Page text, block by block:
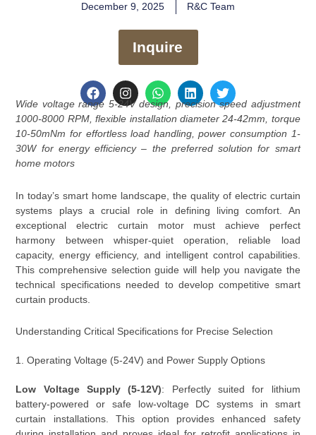
December 9, 2025 R&C Team
Inquire
F
a
c
e
b
o
I
n
s
t
a
g
W
h
a
t
s
a
L
i
n
k
e
d
T
w
i
t
t
e
Wide voltage range 5-24V design, precision speed adjustment
1000-8000 RPM, flexible installation diameter 24-42mm, torque
10-50mNm for effortless load handling, power consumption 1-
30W for energy efficiency – the preferred solution for smart
home motors
In today’s smart home landscape, the quality of electric curtain
systems plays a crucial role in defining living comfort. An
exceptional electric curtain motor must achieve perfect
harmony between whisper-quiet operation, reliable load
capacity, energy efficiency, and intelligent control capabilities.
This comprehensive selection guide will help you navigate the
technical specifications needed to develop competitive smart
curtain products.
Understanding Critical Specifications for Precise Selection
1. Operating Voltage (5-24V) and Power Supply Options
Low Voltage Supply (5-12V): Perfectly suited for lithium
battery-powered or safe low-voltage DC systems in smart
curtain installations. This option provides enhanced safety